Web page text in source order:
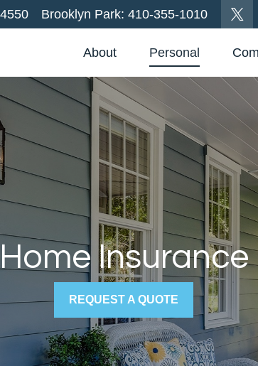
Brooklyn Park: 410-355-1010
About Personal
Home Insurance
REQUEST A QUOTE